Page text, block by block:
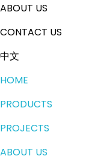
ABOUT US
CONTACT US
中文
HOME
PRODUCTS
PROJECTS
ABOUT US